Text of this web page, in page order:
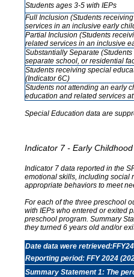
Students ages 3-5 with IEPs
Full Inclusion (Students
services in an inclusive early
Partial Inclusion (Students
related services in an inclusive
Substantially Separate
separate school, or residential
Students receiving special
(Indicator 6C)
Students not attending an early
education and related services
Special Education data are
Indicator 7 - Early
Indicator 7 data reported in the
emotional skills, including social
appropriate behaviors to meet
For each of the three preschool
with IEPs who entered or exited
preschool program. Summary
they turned 6 years old and/or
Date data were retrieved:FFY24
Reporting period: FFY 2024
Summary Statement 1: The